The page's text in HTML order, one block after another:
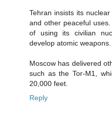
Tehran insists its
and other peaceful
of using its civilian
develop atomic weapons.
Moscow has delivered
such as the Tor-M1,
20,000 feet.
Reply